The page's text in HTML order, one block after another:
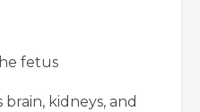
fetus
brain, kidneys, and